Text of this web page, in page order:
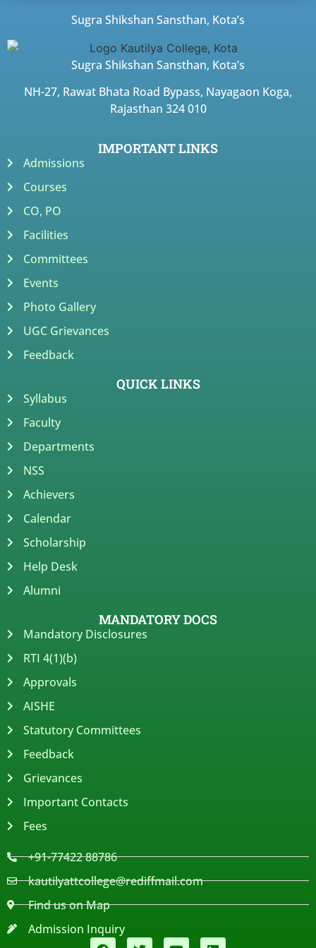
Sugra Shikshan Sansthan, Kota’s
Sugra Shikshan Sansthan, Kota’s
NH-27, Rawat Bhata Road Bypass, Nayagaon Koga,
Rajasthan 324 010
IMPORTANT LINKS
Admissions
Courses
CO, PO
Facilities
Committees
Events
Photo Gallery
UGC Grievances
Feedback
QUICK LINKS
Syllabus
Faculty
Departments
NSS
Achievers
Calendar
Scholarship
Help Desk
Alumni
MANDATORY DOCS
Mandatory Disclosures
RTI 4(1)(b)
Approvals
AISHE
Statutory Committees
Feedback
Grievances
Important Contacts
Fees
+91-77422 88786
kautilyattcollege@rediffmail.com
Find us on Map
Admission Inquiry